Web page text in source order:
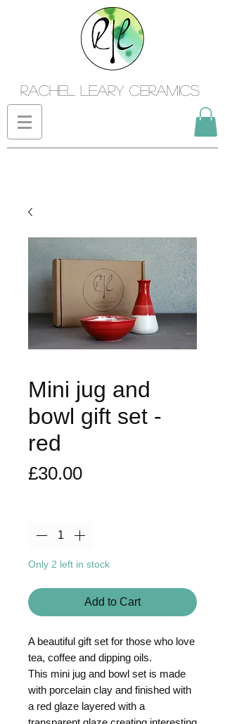
Rachel Leary Ceramics
Mini jug and
bowl gift set -
red
£30.00Price
Only 2 left in stock
Add to Cart
A beautiful gift set for those who love
tea, coffee and dipping oils.
This mini jug and bowl set is made
with porcelain clay and finished with
a red glaze layered with a